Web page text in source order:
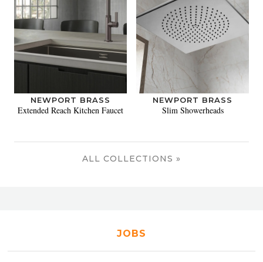
NEWPORT BRASS
Extended Reach Kitchen Faucet
NEWPORT BRASS
Slim Showerheads
ALL COLLECTIONS »
JOBS